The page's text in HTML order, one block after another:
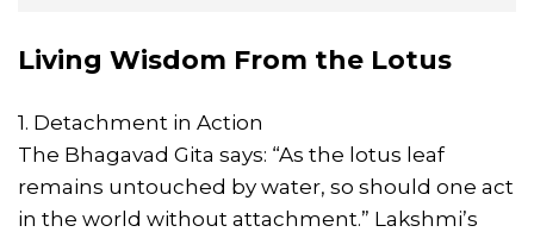
Living Wisdom From the Lotus
1. Detachment in Action
The Bhagavad Gita says: “As the lotus leaf
remains untouched by water, so should one act
in the world without attachment.” Lakshmi’s